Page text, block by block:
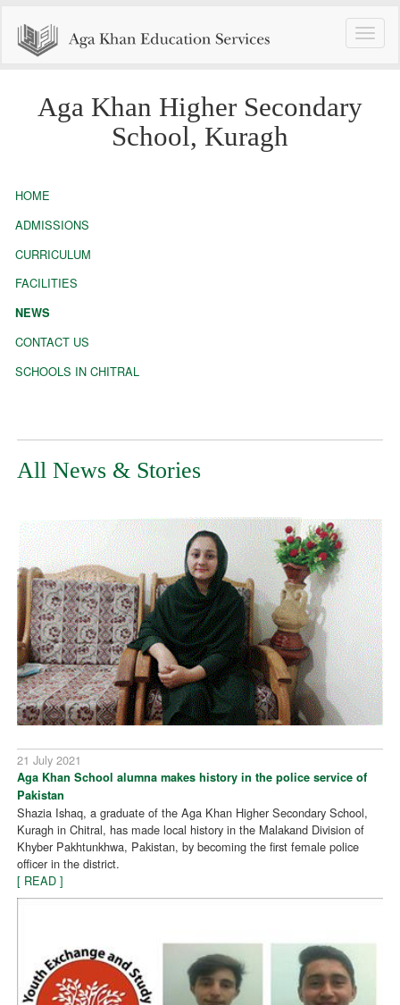
Toggle
Aga Khan Higher Secondary
School, Kuragh
HOME
ADMISSIONS
CURRICULUM
FACILITIES
NEWS
CONTACT US
SCHOOLS IN CHITRAL
All News & Stories
21 July 2021
Aga Khan School alumna makes history in the police service of
Pakistan
Shazia Ishaq, a graduate of the Aga Khan Higher Secondary School,
Kuragh in Chitral, has made local history in the Malakand Division of
Khyber Pakhtunkhwa, Pakistan, by becoming the first female police
officer in the district.
[ READ ]